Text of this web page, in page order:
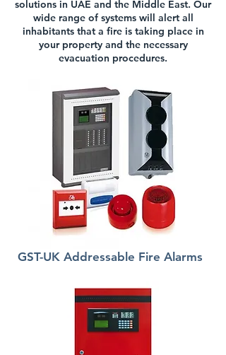
solutions in UAE and the Middle East. Our
wide range of systems will alert all
inhabitants that a fire is taking place in
your property and the necessary
evacuation procedures.
GST-UK Addressable Fire Alarms